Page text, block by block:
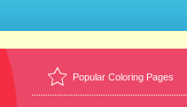
Popular Coloring Pages